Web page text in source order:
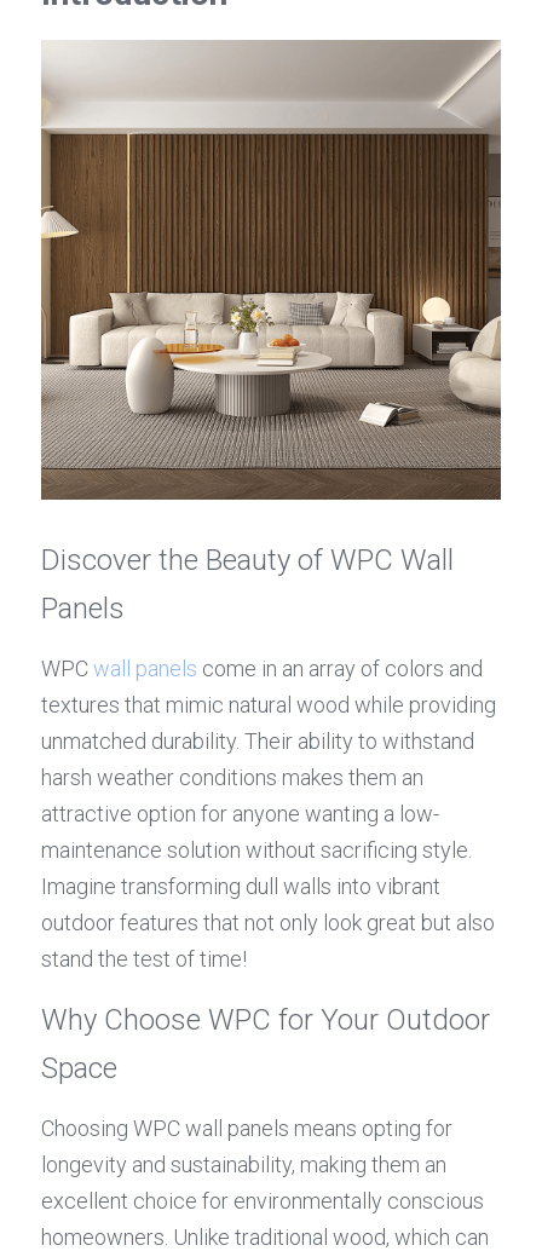
Discover the Beauty of WPC Wall
Panels
WPC wall panels come in an array of colors and
textures that mimic natural wood while providing
unmatched durability. Their ability to withstand
harsh weather conditions makes them an
attractive option for anyone wanting a low-
maintenance solution without sacrificing style.
Imagine transforming dull walls into vibrant
outdoor features that not only look great but also
stand the test of time!
Why Choose WPC for Your Outdoor
Space
Choosing WPC wall panels means opting for
longevity and sustainability, making them an
excellent choice for environmentally conscious
homeowners. Unlike traditional wood, which can